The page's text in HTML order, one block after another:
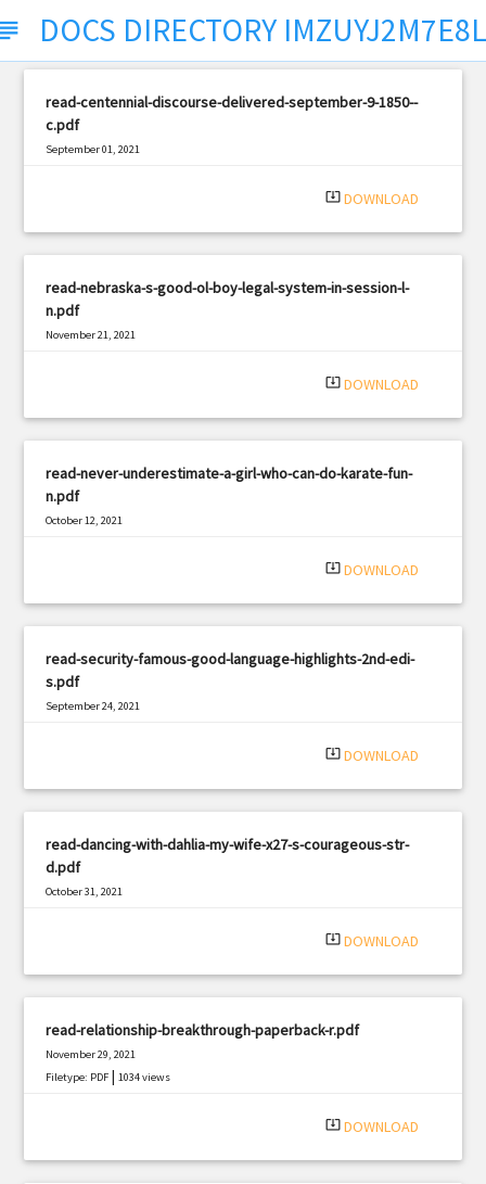
DOCS DIRECTORY
read-centennial-discourse-delivered-september-9-1850--
c.pdf
September 01, 2021
system_update_alt DOWNLOAD
read-nebraska-s-good-ol-boy-legal-system-in-session-l-
n.pdf
November 21, 2021
system_update_alt DOWNLOAD
read-never-underestimate-a-girl-who-can-do-karate-fun-
n.pdf
October 12, 2021
system_update_alt DOWNLOAD
read-security-famous-good-language-highlights-2nd-edi-
s.pdf
September 24, 2021
system_update_alt DOWNLOAD
read-dancing-with-dahlia-my-wife-x27-s-courageous-str-
d.pdf
October 31, 2021
system_update_alt DOWNLOAD
read-relationship-breakthrough-paperback-r.pdf
November 29, 2021
Filetype: PDF |1034 views
system_update_alt DOWNLOAD